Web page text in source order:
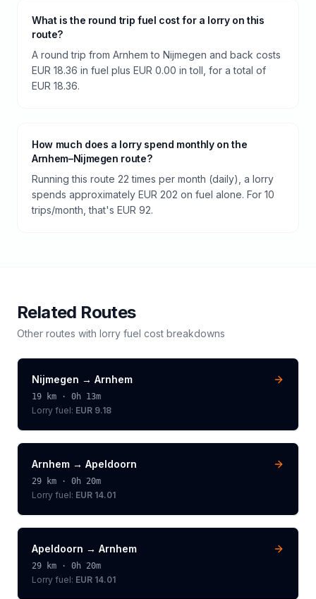
What is the round trip fuel cost for a lorry on this
route?
A round trip from Arnhem to Nijmegen and back costs
EUR 18.36 in fuel plus EUR 0.00 in toll, for a total of
EUR 18.36.
How much does a lorry spend monthly on the
Arnhem–Nijmegen route?
Running this route 22 times per month (daily), a lorry
spends approximately EUR 202 on fuel alone. For 10
trips/month, that's EUR 92.
Related Routes
Other routes with lorry fuel cost breakdowns
Nijmegen → Arnhem
19 km · 0h 13m
Lorry fuel: EUR 9.18
Arnhem → Apeldoorn
29 km · 0h 20m
Lorry fuel: EUR 14.01
Apeldoorn → Arnhem
29 km · 0h 20m
Lorry fuel: EUR 14.01